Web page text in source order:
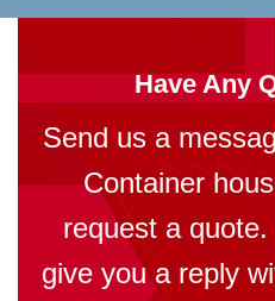
Have Any
Send us a
Container
request a
give you a reply